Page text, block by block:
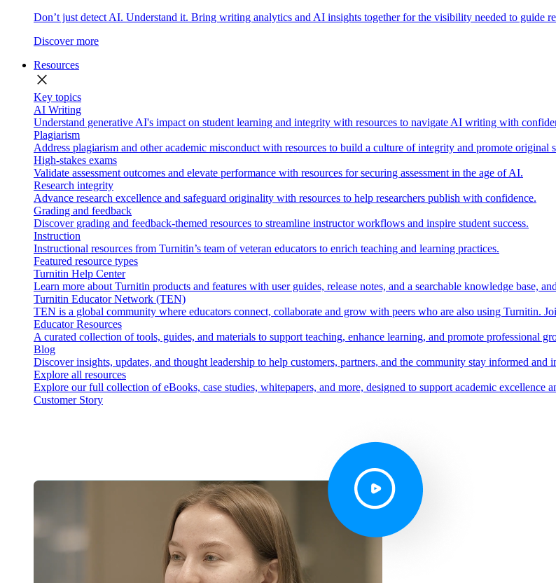
Don’t just detect AI. Understand it. Bring writing analytics and AI insights together for the visibility needed to guide
Discover more
Resources
close
Key topics
AI Writing
Understand generative AI's impact on student learning and integrity with resources to navigate AI writing with
Plagiarism
Address plagiarism and other academic misconduct with resources to build a culture of integrity and promote original
High-stakes exams
Validate assessment outcomes and elevate performance with resources for securing assessment in the age of AI.
Research integrity
Advance research excellence and safeguard originality with resources to help researchers publish with confidence.
Grading and feedback
Discover grading and feedback-themed resources to streamline instructor workflows and inspire student success.
Instruction
Instructional resources from Turnitin’s team of veteran educators to enrich teaching and learning practices.
Featured resource types
Turnitin Help Center
Learn more about Turnitin products and features with user guides, release notes, and a searchable knowledge base,
Turnitin Educator Network (TEN)
TEN is a global community where educators connect, collaborate and grow with peers who are also using Turnitin.
Educator Resources
A curated collection of tools, guides, and materials to support teaching, enhance learning, and promote professional
Blog
Discover insights, updates, and thought leadership to help customers, partners, and the community stay informed and
Explore all resources
Explore our full collection of eBooks, case studies, whitepapers, and more, designed to support academic excellence
Customer Story